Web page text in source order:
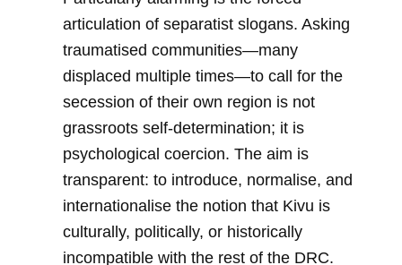
articulation of separatist slogans. Asking
traumatised communities—many
displaced multiple times—to call for the
secession of their own region is not
grassroots self-determination; it is
psychological coercion. The aim is
transparent: to introduce, normalise, and
internationalise the notion that Kivu is
culturally, politically, or historically
incompatible with the rest of the DRC.